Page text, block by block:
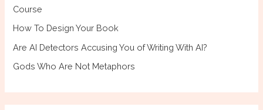
Course
How To Design Your Book
Are AI Detectors Accusing You of Writing With AI?
Gods Who Are Not Metaphors